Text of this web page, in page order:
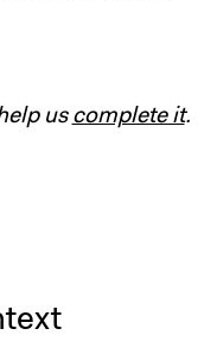
uscomplete it.